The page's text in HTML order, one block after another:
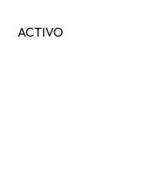
ACTIVO